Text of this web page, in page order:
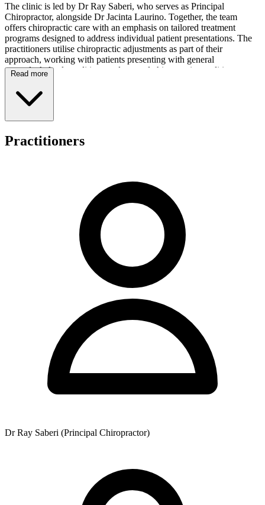
The clinic is led by Dr Ray Saberi, who serves as Principal
Chiropractor, alongside Dr Jacinta Laurino. Together, the team
offers chiropractic care with an emphasis on tailored treatment
programs designed to address individual patient presentations. The
practitioners utilise chiropractic adjustments as part of their
approach, working with patients presenting with general
musculoskeletal conditions and general chiropractic conditions
As a multi-disciplinary clinic, East Perth Chiropractic Health Centre
healthcare modalities including podiatry, physiotherapy, massage
access various health services within the one location, supporting the
The practice welcomes patients from all demographics and operates
as a general practice serving the Perth community. Private Health
Funds are accepted for payment, and prospective patients may
contact the clinic directly for current operating hours. Appointments
can be arranged through the clinic's online booking system, offering
convenience for those seeking to access care.
Read more
Practitioners
Dr Ray Saberi (Principal Chiropractor)